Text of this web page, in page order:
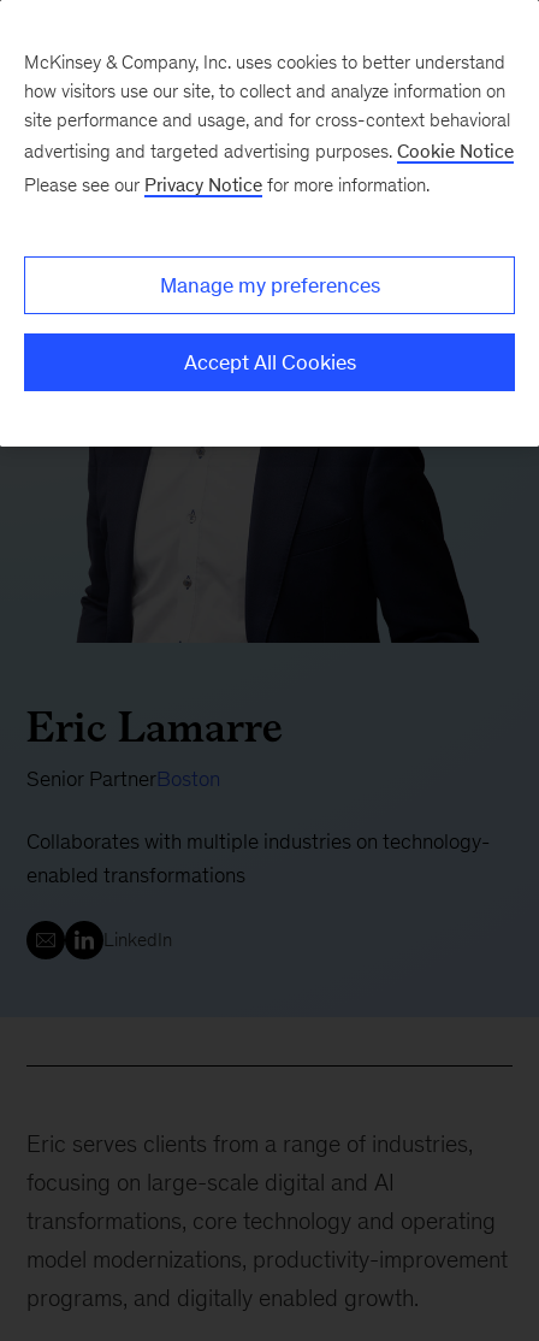
Eric Lamarre
Senior PartnerBoston
Collaborates with multiple industries on technology-
enabled transformations
LinkedIn
Eric serves clients from a range of industries,
focusing on large-scale digital and AI
transformations, core technology and operating
model modernizations, productivity-improvement
programs, and digitally enabled growth.
McKinsey & Company, Inc. uses cookies to better understand
how visitors use our site, to collect and analyze information on
site performance and usage, and for cross-context behavioral
advertising and targeted advertising purposes. Cookie Notice
Please see our Privacy Notice for more information.
Manage my preferences
Accept All Cookies